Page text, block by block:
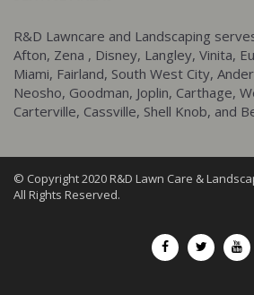
R&D Lawncare and Landscaping
Afton, Zena , Disney, Langley, Vinita,
Miami, Fairland, South West City,
Neosho, Goodman, Joplin, Carthage,
Carterville, Cassville, Shell Knob, and
© Copyright 2020 R&D Lawn Care &
All Rights Reserved.